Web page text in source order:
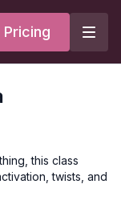
Pricing
this class
twists, and